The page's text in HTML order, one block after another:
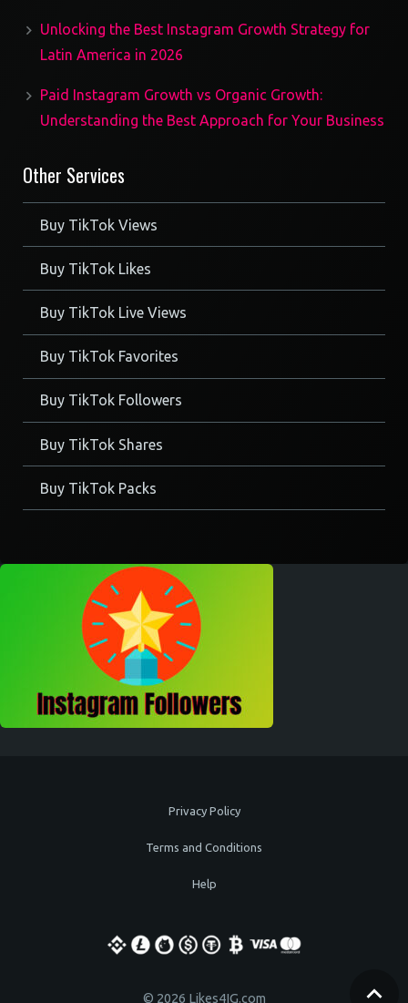
Unlocking the Best Instagram Growth Strategy for
Latin America in 2026
Paid Instagram Growth vs Organic Growth:
Understanding the Best Approach for Your Business
Other Services
Buy TikTok Views
Buy TikTok Likes
Buy TikTok Live Views
Buy TikTok Favorites
Buy TikTok Followers
Buy TikTok Shares
Buy TikTok Packs
Privacy Policy
Terms and Conditions
Help
© 2026 Likes4IG.com